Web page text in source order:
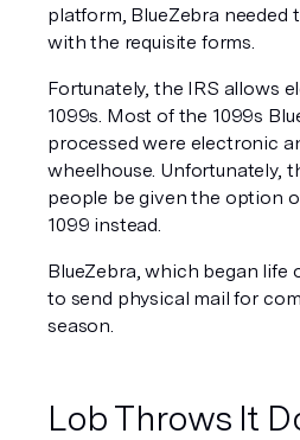
platform, BlueZebra needed
with the requisite forms.
Fortunately, the IRS allows
1099s. Most of the 1099s
processed were electronic
wheelhouse. Unfortunately,
people be given the option
1099 instead.
BlueZebra, which began life
to send physical mail for
season.
Lob Throws It